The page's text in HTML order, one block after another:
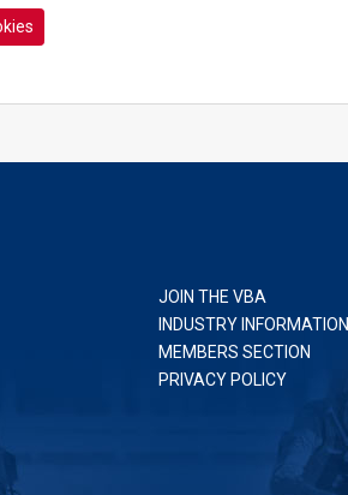
JOIN THE VBA
INDUSTRY INFORMATION
MEMBERS SECTION
PRIVACY POLICY